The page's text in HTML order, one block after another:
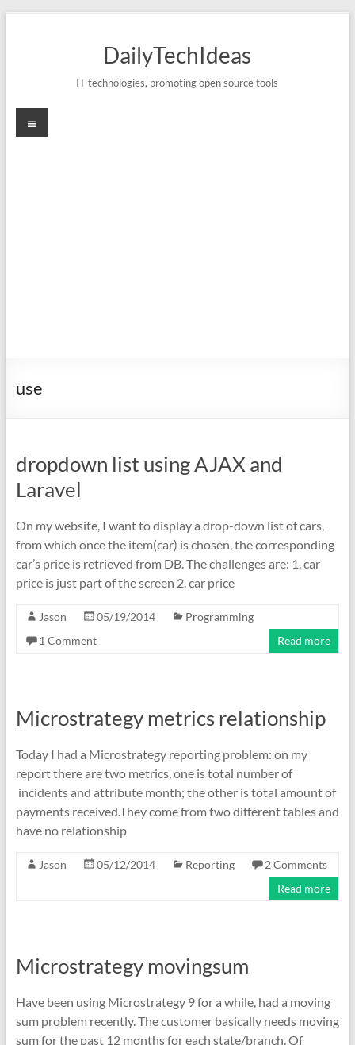
DailyTechIdeas
IT technologies, promoting open source tools
Menu
use
dropdown list using AJAX and
Laravel
On my website, I want to display a drop-down list of cars,
from which once the item(car) is chosen, the corresponding
car’s price is retrieved from DB. The challenges are: 1. car
price is just part of the screen 2. car price
Jason 05/19/2014
Programming
1 Comment
Read more
Microstrategy metrics relationship
Today I had a Microstrategy reporting problem: on my
report there are two metrics, one is total number of
incidents and attribute month; the other is total amount of
payments received.They come from two different tables and
have no relationship
Jason 05/12/2014 Reporting
2 Comments
Read more
Microstrategy movingsum
Have been using Microstrategy 9 for a while, had a moving
sum problem recently. The customer basically needs moving
sum for the past 12 months for each state/branch. Of